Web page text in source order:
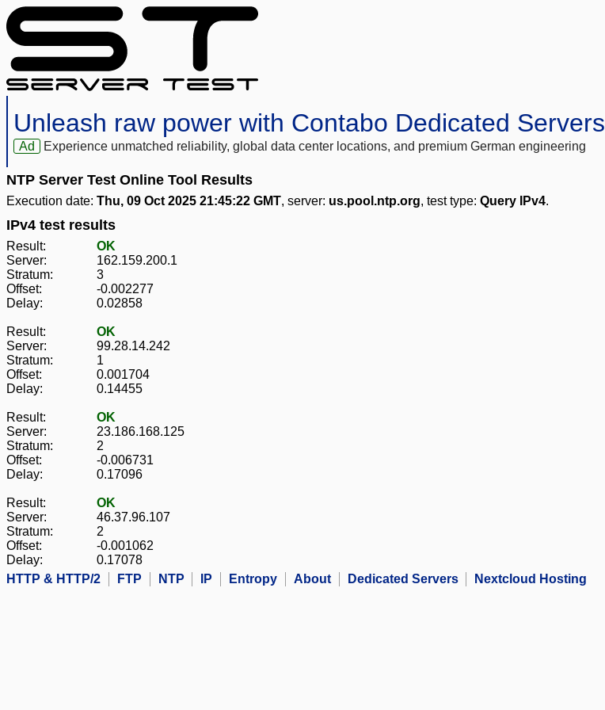
Unleash raw power with Contabo Dedicated Servers
Ad Experience unmatched reliability, global data center locations, and premium German engineering
NTP Server Test Online Tool Results
Execution date: Thu, 09 Oct 2025 21:45:22 GMT, server: us.pool.ntp.org, test type: Query IPv4.
IPv4 test results
Result:
OK
Server:
162.159.200.1
Stratum:
3
Offset:
-0.002277
Delay:
0.02858
Result:
OK
Server:
99.28.14.242
Stratum:
1
Offset:
0.001704
Delay:
0.14455
Result:
OK
Server:
23.186.168.125
Stratum:
2
Offset:
-0.006731
Delay:
0.17096
Result:
OK
Server:
46.37.96.107
Stratum:
2
Offset:
-0.001062
Delay:
0.17078
HTTP & HTTP/2
FTP NTP IP Entropy About Dedicated Servers Nextcloud Hosting